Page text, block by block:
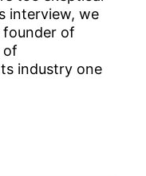
interview, we
founder of
of
industry one